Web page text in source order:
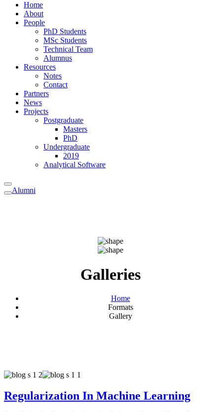
Home
About
People
PhD Students
MSc Students
Technical Team
Alumnus
Resources
Notes
Contact
Partners
News
Projects
Postgraduate
Masters
PhD
Undergraduate
2019
Analytical Software
Alumni
Galleries
Home
Formats
Gallery
Regularization In Machine Learning